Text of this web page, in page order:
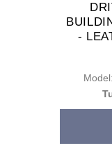
-
Model: